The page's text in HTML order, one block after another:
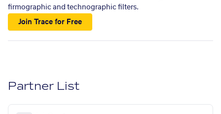
firmographic and technographic filters.
Join Trace for Free
Partner List